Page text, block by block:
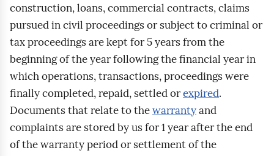
construction, loans, commercial contracts, claims
pursued in civil proceedings or subject to criminal or
tax proceedings are kept for 5 years from the
beginning of the year following the financial year in
which operations, transactions, proceedings were
finally completed, repaid, settled orexpired.
Documents that relate to thewarrantyand
complaints are stored by us for 1 year after the end
of the warranty period or settlement of the